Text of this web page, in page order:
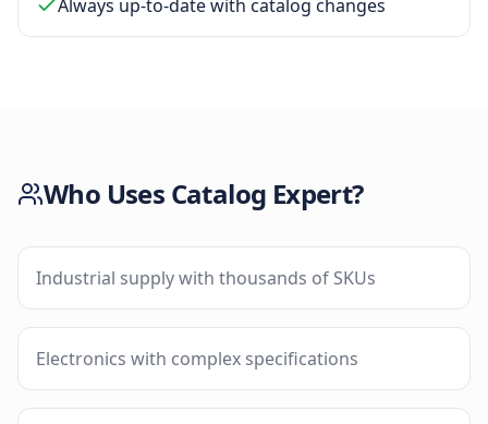
Always up-to-date with catalog changes
Who Uses Catalog Expert?
Industrial supply with thousands of SKUs
Electronics with complex specifications